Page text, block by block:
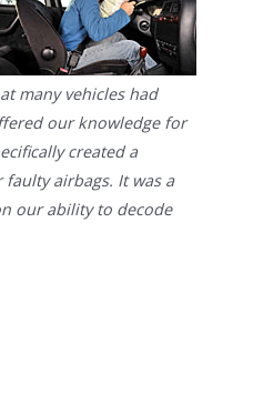
many vehicles had
our knowledge for
created a
airbags. It was a
our ability to decode